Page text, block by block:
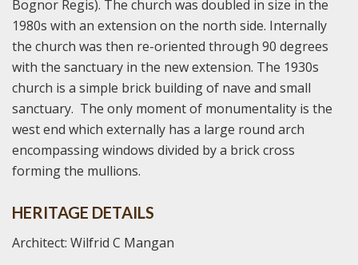
Bognor Regis). The church was doubled in size in the
1980s with an extension on the north side. Internally
the church was then re-oriented through 90 degrees
with the sanctuary in the new extension. The 1930s
church is a simple brick building of nave and small
sanctuary. The only moment of monumentality is the
west end which externally has a large round arch
encompassing windows divided by a brick cross
forming the mullions.
HERITAGE DETAILS
Architect: Wilfrid C Mangan